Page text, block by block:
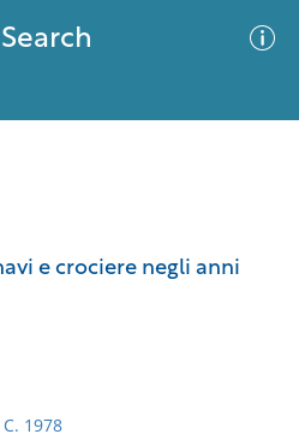
e crociere negli anni
1978